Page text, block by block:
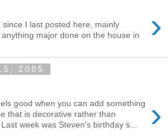
›
I last posted here, mainly
major done on the house in
2005
›
good when you can add something
that is decorative rather than
week was Steven's birthday s...